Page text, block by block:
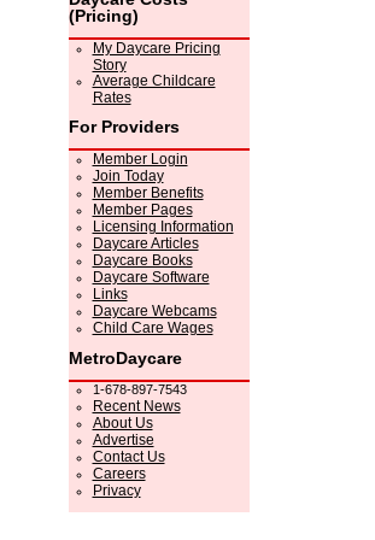
(Pricing)
My Daycare Pricing
Story
Average Childcare
Rates
For Providers
Member Login
Join Today
Member Benefits
Member Pages
Licensing Information
Daycare Articles
Daycare Books
Daycare Software
Links
Daycare Webcams
Child Care Wages
MetroDaycare
1-678-897-7543
Recent News
About Us
Advertise
Contact Us
Careers
Privacy